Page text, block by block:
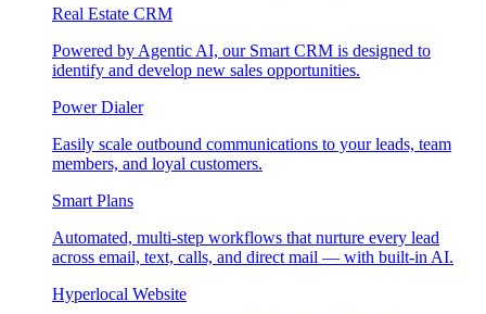
Real Estate CRM
Powered by Agentic AI, our Smart CRM is designed to
identify and develop new sales opportunities.
Power Dialer
Easily scale outbound communications to your leads, team
members, and loyal customers.
Smart Plans
Automated, multi-step workflows that nurture every lead
across email, text, calls, and direct mail — with built-in AI.
Hyperlocal Website